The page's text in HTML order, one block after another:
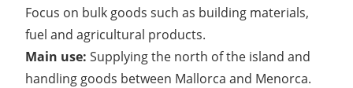
Focus on bulk goods such as building materials,
fuel and agricultural products.
Main use: Supplying the north of the island and
handling goods between Mallorca and Menorca.